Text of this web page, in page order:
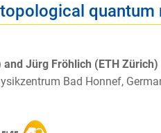
quantum
Jürg Fröhlich (ETH Zürich)
Bad Honnef,